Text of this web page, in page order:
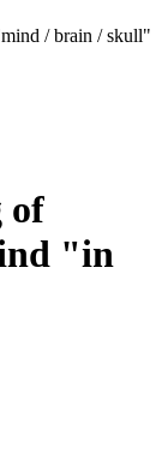
/ brain / skull"
of
"in